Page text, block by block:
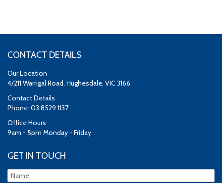
CONTACT DETAILS
Our Location
4/211 Warrigal Road, Hughesdale, VIC 3166
Contact Details
Phone: 03 8529 1137
Office Hours
9am - 5pm Monday - Friday
GET IN TOUCH